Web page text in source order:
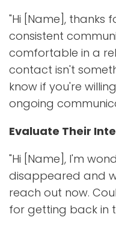
"Hi [Name], thanks
consistent
comfortable in a
contact isn't
know if you're
ongoing
Evaluate Their
"Hi [Name], I'm
disappeared and
reach out now.
for getting back in